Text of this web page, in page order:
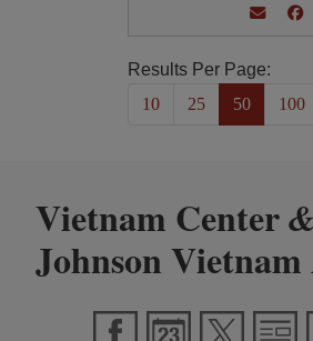
Results Per Page:
10
25 50 100
Vietnam Center&
Johnson